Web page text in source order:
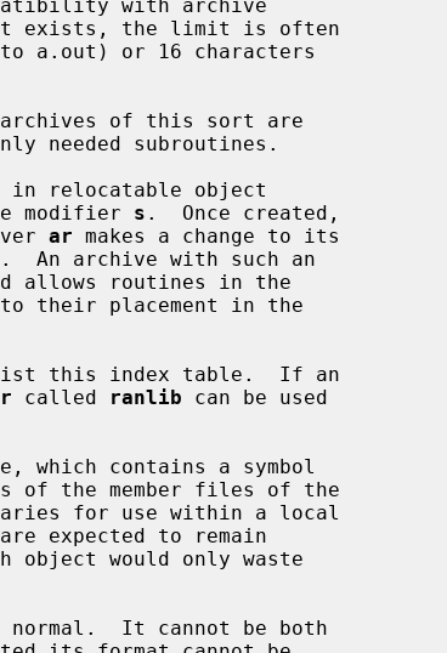
of this sort are
needed subroutines.
in relocatable object
modifier
s .  Once created,
ar makes a change to its
An archive with such an
this index table.  If an
called ranlib can be used
which contains a symbol
It cannot be both